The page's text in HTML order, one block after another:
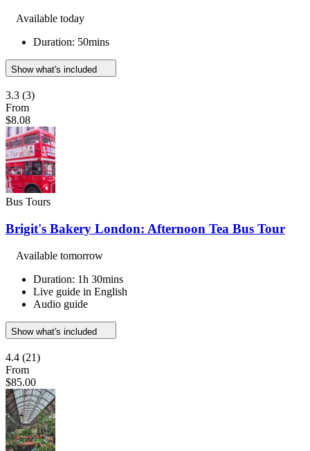
Available today
Duration: 50mins
Show what's included
3.3 (3)
From
$8.08
Bus Tours
Brigit's Bakery London: Afternoon Tea Bus Tour
Available tomorrow
Duration: 1h 30mins
Live guide in English
Audio guide
Show what's included
4.4 (21)
From
$85.00